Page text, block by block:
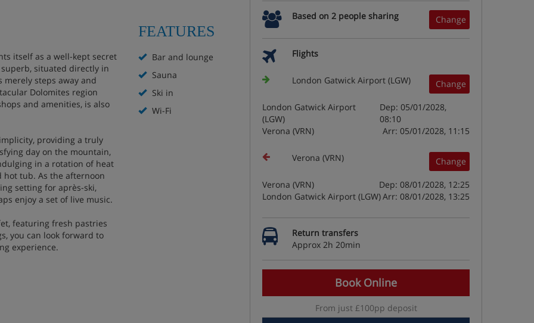
itself as a well-kept secret
situated directly in
steps away and
Dolomites region
and amenities, is also
providing a truly
day on the mountain,
in a rotation of heat
hot tub. As the afternoon
setting for après-ski,
enjoy a set of live music.
featuring fresh pastries
you can look forward to
experience.
FEATURES
Bar and lounge
Sauna
Ski in
Wi-Fi
Change
Based on 2 people sharing
Flights
Change
London Gatwick Airport (LGW)
London Gatwick Airport
(LGW)
Dep: 05/01/2028,
08:10
Verona (VRN)
Arr: 05/01/2028, 11:15
Change
Verona (VRN)
Verona (VRN)
Dep: 08/01/2028, 12:25
London Gatwick Airport (LGW)Arr: 08/01/2028, 13:25
Return transfers
Approx 2h 20min
Book Online
From just £100pp deposit